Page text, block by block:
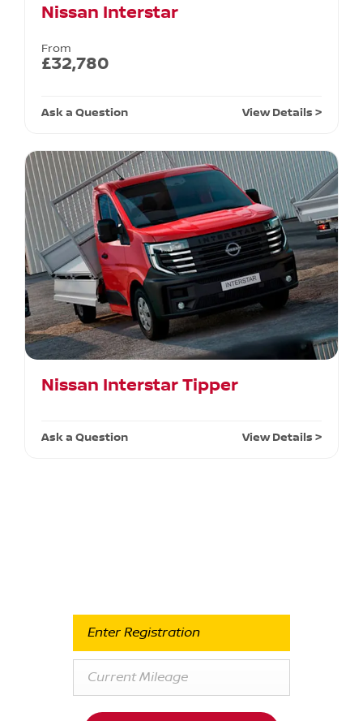
Nissan Interstar
From
£32,780
Ask a Question View Details >
Nissan Interstar Tipper
Ask a Question View Details >